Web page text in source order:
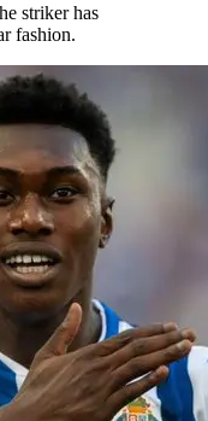
striker has
fashion.